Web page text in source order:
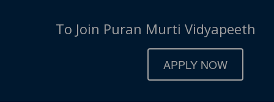
To Join Puran Murti Vidyapeeth
APPLY NOW